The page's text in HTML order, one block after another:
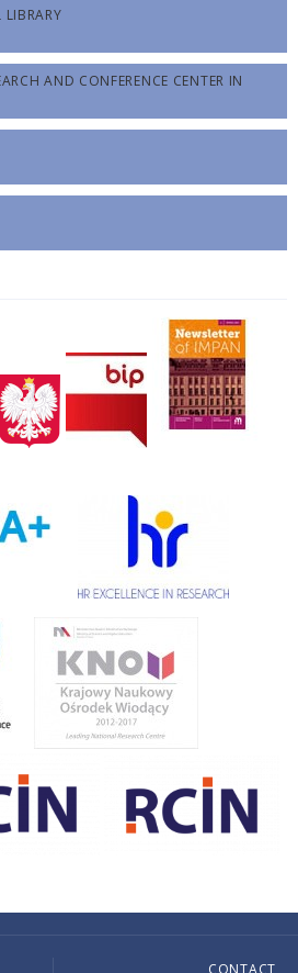
LIBRARY
AND CONFERENCE CENTER IN
CONTACT